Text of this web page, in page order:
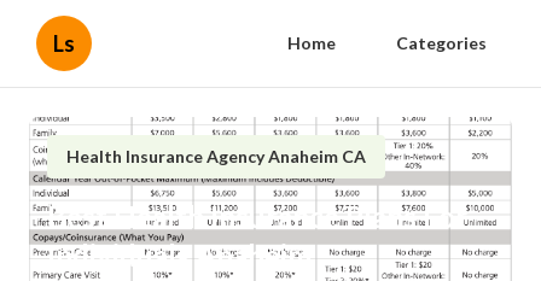
Ls Home Categories
Health Insurance Agency Anaheim CA
Best Health Insurance Plans For
Individuals Anaheim